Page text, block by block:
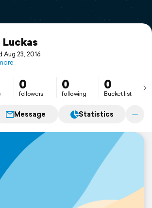
Aug 23, 2016
0
followers
0
following
0
Bucket list
Message Statistics